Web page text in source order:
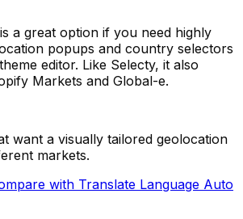
a great option if you need highly
popups and country selectors
editor. Like Selecty, it also
Markets and Global-e.
want a visually tailored geolocation
markets.
with Translate Language Auto